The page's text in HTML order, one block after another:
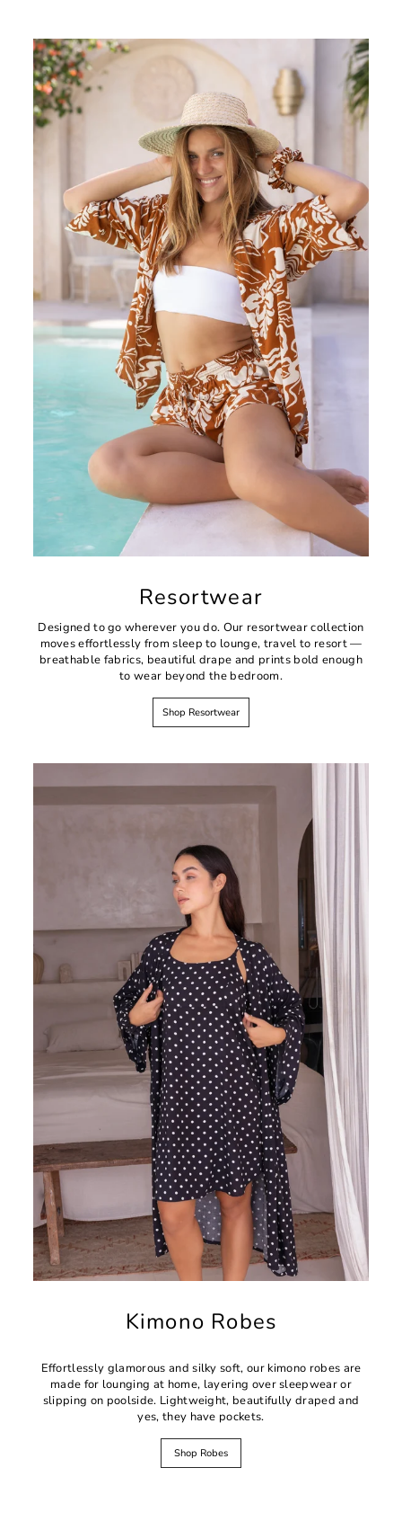
Resortwear
Designed to go wherever you do. Our resortwear collection
moves effortlessly from sleep to lounge, travel to resort —
breathable fabrics, beautiful drape and prints bold enough
to wear beyond the bedroom.
Shop Resortwear
Kimono Robes
Effortlessly glamorous and silky soft, our kimono robes are
made for lounging at home, layering over sleepwear or
slipping on poolside. Lightweight, beautifully draped and
yes, they have pockets.
Shop Robes